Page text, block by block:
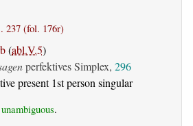
237 (fol. 176r)
(abl.V.5)
perfektives Simplex, 296
present 1st person singular
unambiguous.